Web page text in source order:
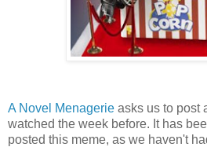
A Novel Menagerie asks us to post
watched the week before. It has
posted this meme, as we haven't